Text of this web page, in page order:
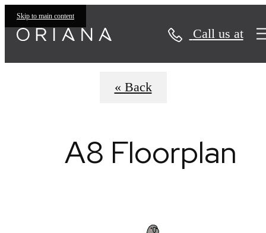
Skip to main content
Call us at
« Back
A8 Floorplan